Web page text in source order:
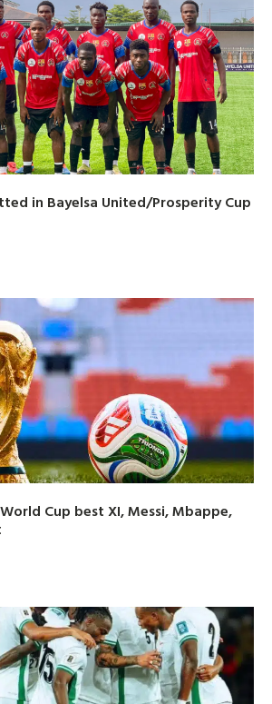
in Bayelsa United/Prosperity Cup
Cup best XI, Messi, Mbappe,